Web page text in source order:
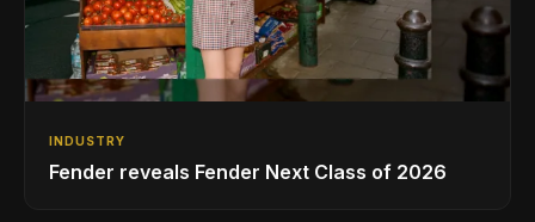
INDUSTRY
Fender reveals Fender Next Class of 2026